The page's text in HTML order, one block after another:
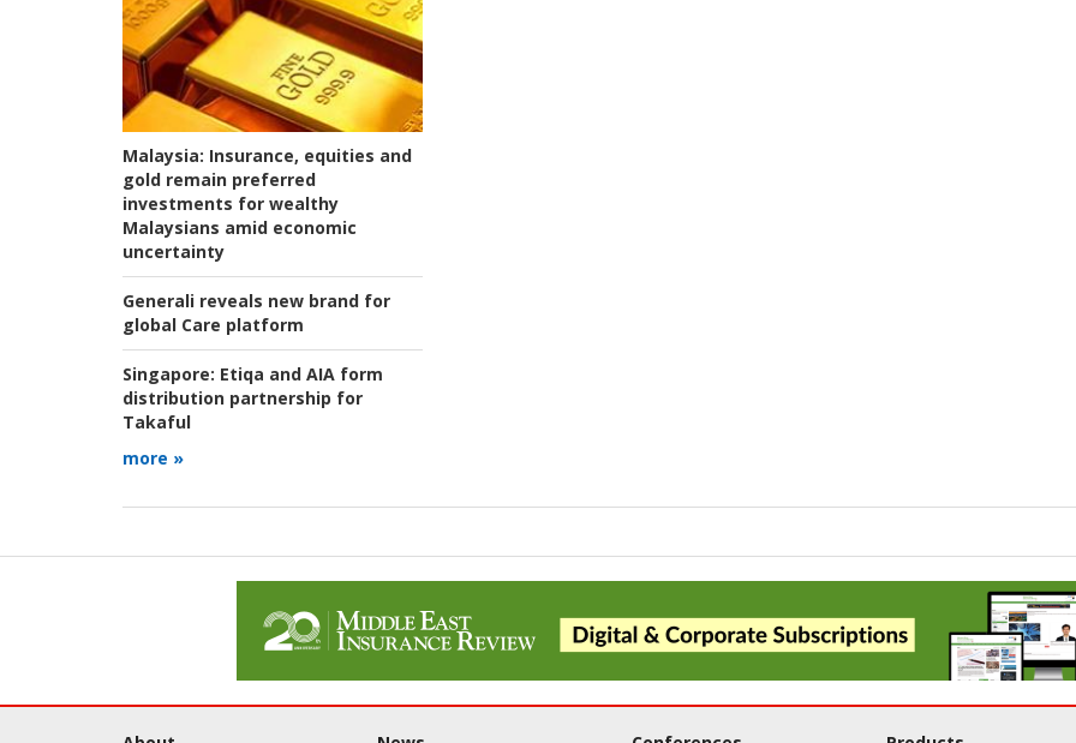
Malaysia: Insurance, equities and
gold remain preferred
investments for wealthy
Malaysians amid economic
uncertainty
Generali reveals new brand for
global Care platform
Singapore: Etiqa and AIA form
distribution partnership for
Takaful
more »